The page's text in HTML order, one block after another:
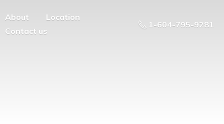
About
Location
Contact us
1-604-795-9281